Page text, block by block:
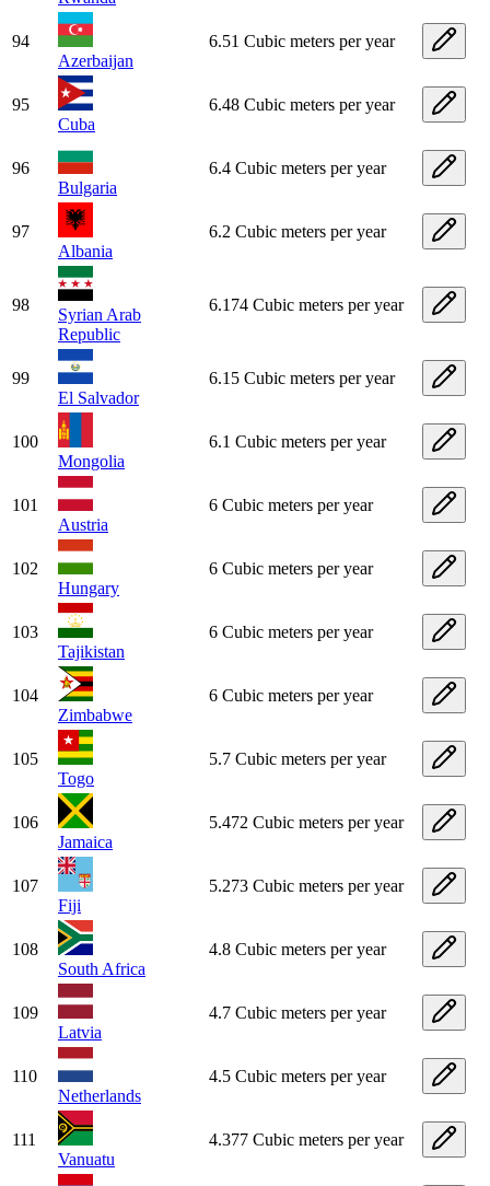
94
Azerbaijan
6.51 Cubic meters per year
95
Cuba
6.48 Cubic meters per year
96
Bulgaria
6.4 Cubic meters per year
97
Albania
6.2 Cubic meters per year
98
Syrian Arab
Republic
6.174 Cubic meters per year
99
El Salvador
6.15 Cubic meters per year
100
Mongolia
6.1 Cubic meters per year
101
Austria
6 Cubic meters per year
102
Hungary
6 Cubic meters per year
103
Tajikistan
6 Cubic meters per year
104
Zimbabwe
6 Cubic meters per year
105
Togo
5.7 Cubic meters per year
106
Jamaica
5.472 Cubic meters per year
107
Fiji
5.273 Cubic meters per year
108
South Africa
4.8 Cubic meters per year
109
Latvia
4.7 Cubic meters per year
110
Netherlands
4.5 Cubic meters per year
111
Vanuatu
4.377 Cubic meters per year